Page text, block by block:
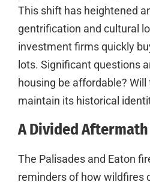
This shift has heightened
gentrification and cultural
investment firms quickly
lots. Significant questions
housing be affordable?
maintain its historical
A Divided Aftermath
The Palisades and Eaton
reminders of how wildfires